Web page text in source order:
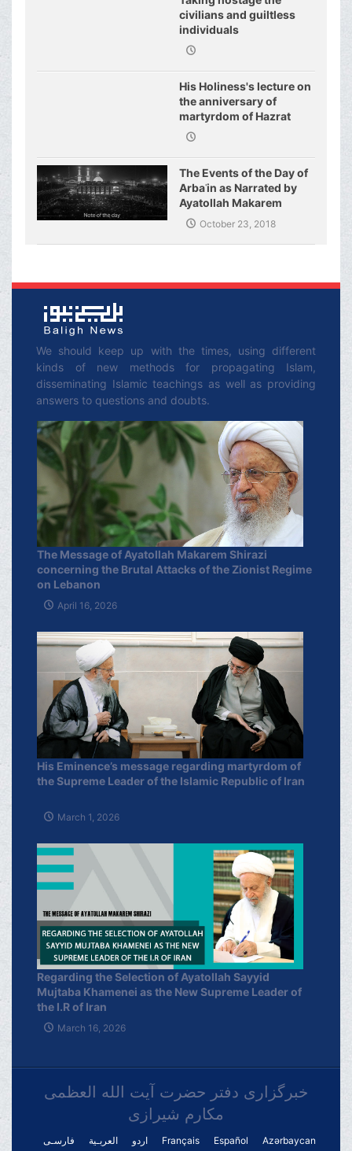
civilians and guiltless
individuals
His Holiness's lecture on
the anniversary of
martyrdom of Hazrat
Fatimeh (s.a.)
The Events of the Day of
Arbaʿin as Narrated by
Ayatollah Makarem
ShiraziOctober 23, 2018
We should keep up with the times, using different
kinds of new methods for propagating Islam,
disseminating Islamic teachings as well as providing
answers to questions and doubts.
The Message of Ayatollah Makarem Shirazi
concerning the Brutal Attacks of the Zionist Regime
on Lebanon
April 16, 2026
His Eminence’s message regarding martyrdom of
the Supreme Leader of the Islamic Republic of Iran
March 1, 2026
Regarding the Selection of Ayatollah Sayyid
Mujtaba Khamenei as the New Supreme Leader of
the I.R of Iran
March 16, 2026
خبرگزاری دفتر حضرت آیت الله العظمی
مکارم شیرازی
فارسـی العربـیة اردو Français Español
Azərbaycan